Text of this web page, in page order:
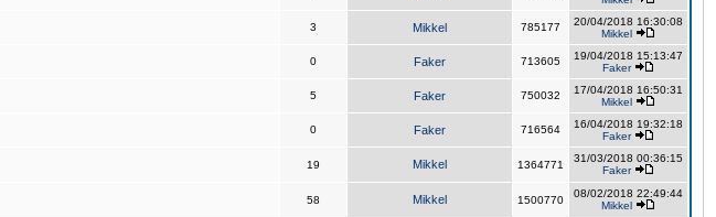
3 Mikkel 785177
20/04/2018 16:30:08
Mikkel
0 Faker 713605
19/04/2018 15:13:47
Faker
5 Faker 750032
17/04/2018 16:50:31
Mikkel
0 Faker 716564
16/04/2018 19:32:18
Faker
19 Mikkel 1364771
31/03/2018 00:36:15
Faker
58 Mikkel 1500770
08/02/2018 22:49:44
Mikkel